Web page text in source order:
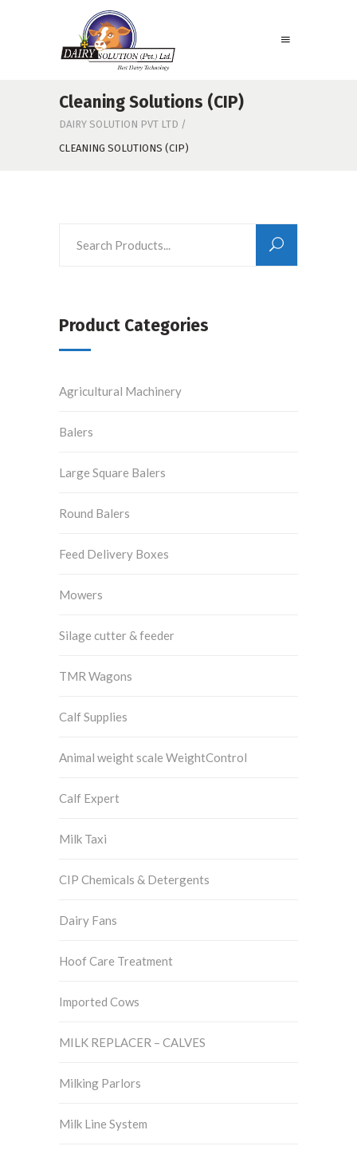
Cleaning Solutions (CIP)
DAIRY SOLUTION PVT LTD /
CLEANING SOLUTIONS (CIP)
Product Categories
Agricultural Machinery
Balers
Large Square Balers
Round Balers
Feed Delivery Boxes
Mowers
Silage cutter & feeder
TMR Wagons
Calf Supplies
Animal weight scale WeightControl
Calf Expert
Milk Taxi
CIP Chemicals & Detergents
Dairy Fans
Hoof Care Treatment
Imported Cows
MILK REPLACER – CALVES
Milking Parlors
Milk Line System